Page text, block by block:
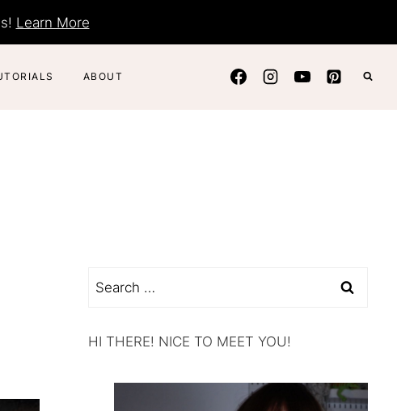
Learn More
ABOUT
Search
HI THERE! NICE TO MEET YOU!